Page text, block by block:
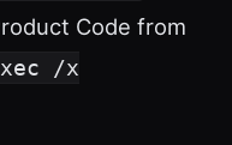
Code from
/x